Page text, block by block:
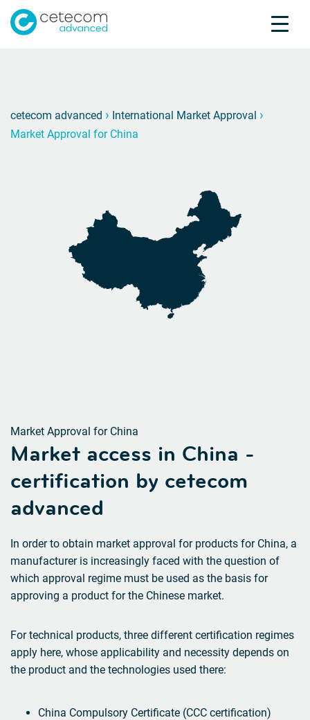
Knowledge Center
cetecom advanced › International Market Approval ›
Market Approval for China
Market Approval for China
Market access in China -
certification by cetecom
advanced
In order to obtain market approval for products for China, a
manufacturer is increasingly faced with the question of
which approval regime must be used as the basis for
approving a product for the Chinese market.
For technical products, three different certification regimes
apply here, whose applicability and necessity depends on
the product and the technologies used there:
China Compulsory Certificate (CCC certification)